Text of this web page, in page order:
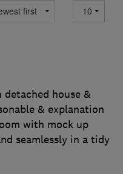
house &
& explanation
with mock up
seamlessly in a tidy